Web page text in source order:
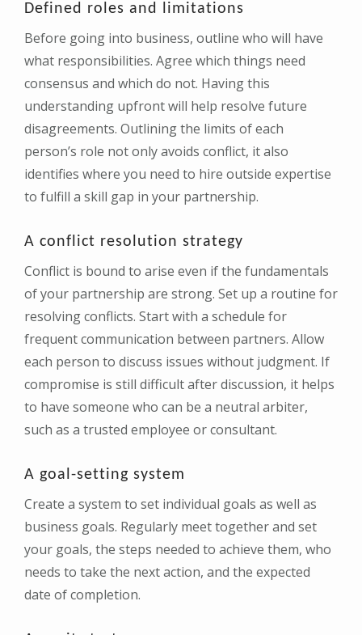
Defined roles and limitations
Before going into business, outline who will have
what responsibilities. Agree which things need
consensus and which do not. Having this
understanding upfront will help resolve future
disagreements. Outlining the limits of each
person’s role not only avoids conflict, it also
identifies where you need to hire outside expertise
to fulfill a skill gap in your partnership.
A conflict resolution strategy
Conflict is bound to arise even if the fundamentals
of your partnership are strong. Set up a routine for
resolving conflicts. Start with a schedule for
frequent communication between partners. Allow
each person to discuss issues without judgment. If
compromise is still difficult after discussion, it helps
to have someone who can be a neutral arbiter,
such as a trusted employee or consultant.
A goal-setting system
Create a system to set individual goals as well as
business goals. Regularly meet together and set
your goals, the steps needed to achieve them, who
needs to take the next action, and the expected
date of completion.